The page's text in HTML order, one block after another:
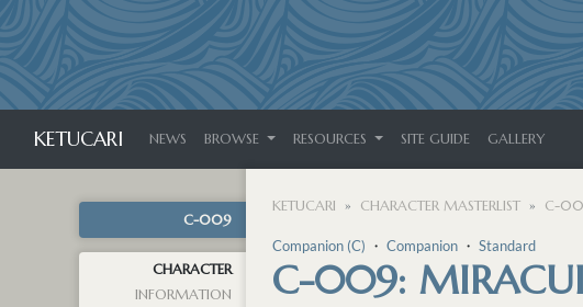
KETUCARI NEWS BROWSE RESOURCES SITE GUIDE GALLERY
C-009
CHARACTER
INFORMATION
KETUCARI CHARACTER MASTERLIST C-
Companion (C) ・ Companion ・ Standard
C-009: